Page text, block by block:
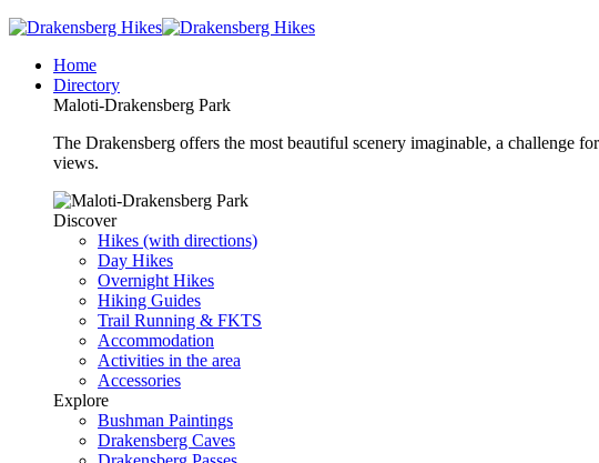
Home
Directory
Maloti-Drakensberg Park
The Drakensberg offers the most beautiful scenery imaginable, a challenge
views.
Discover
Hikes (with directions)
Day Hikes
Overnight Hikes
Hiking Guides
Trail Running & FKTS
Accommodation
Activities in the area
Accessories
Explore
Bushman Paintings
Drakensberg Caves